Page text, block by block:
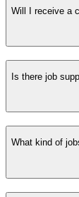
Will I receive a
Is there job
What kind of